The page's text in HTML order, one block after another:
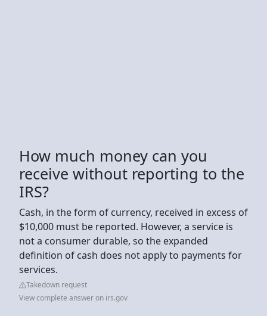
How much money can you
receive without reporting to the
IRS?
Cash, in the form of currency, received in excess of
$10,000 must be reported. However, a service is
not a consumer durable, so the expanded
definition of cash does not apply to payments for
services.
Takedown request
View complete answer on irs.gov